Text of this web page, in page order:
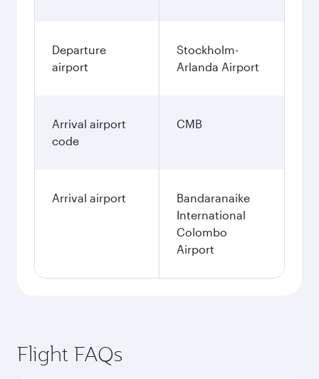
Departure
airport
Stockholm-
Arlanda Airport
Arrival airport
code
CMB
Arrival airport
Bandaranaike
International
Colombo
Airport
Flight FAQs